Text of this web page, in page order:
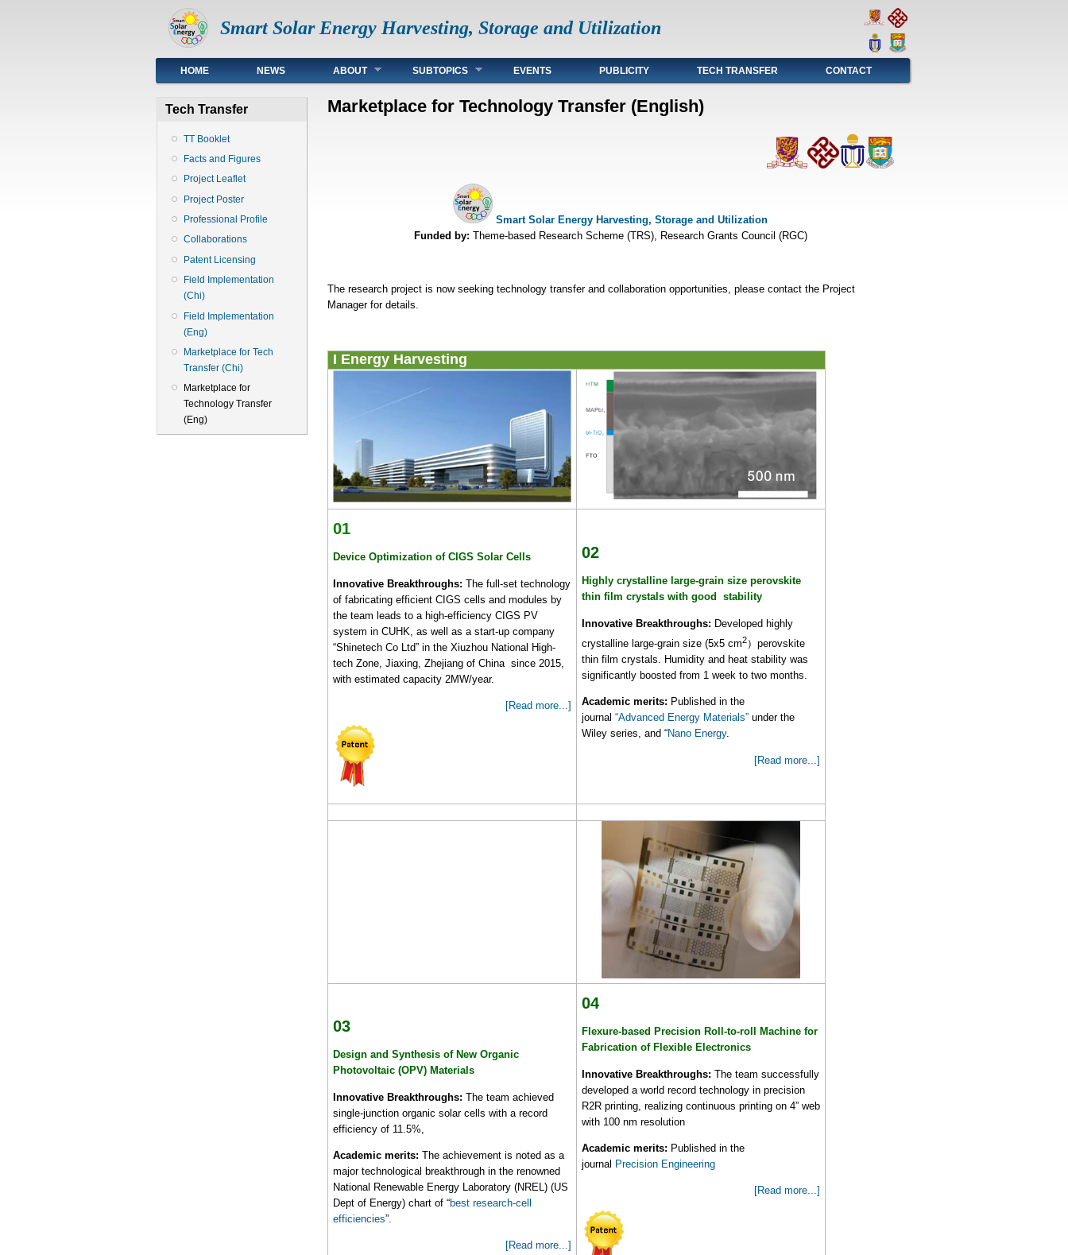
Smart Solar Energy Harvesting, Storage and Utilization
TopHOME NEWS ABOUT SUBTOPICS EVENTS PUBLICITY TECH TRANSFER CONTACT
Tech Transfer
TT Booklet
Facts and Figures
Project Leaflet
Project Poster
Professional Profile
Collaborations
Patent Licensing
Field Implementation
(Chi)
Field Implementation
(Eng)
Marketplace for Tech
Transfer (Chi)
Marketplace for
Technology Transfer
(Eng)
Marketplace for Technology Transfer (English)
Smart Solar Energy Harvesting, Storage and Utilization
Funded by: Theme-based Research Scheme (TRS), Research Grants Council (RGC)
The research project is now seeking technology transfer and collaboration opportunities, please contact the Project
Manager for details.
I Energy Harvesting
01
Device Optimization of CIGS Solar Cells
Innovative Breakthroughs: The full-set technology
of fabricating efficient CIGS cells and modules by
the team leads to a high-efficiency CIGS PV
system in CUHK, as well as a start-up company
“Shinetech Co Ltd” in the Xiuzhou National High-
tech Zone, Jiaxing, Zhejiang of China since 2015,
with estimated capacity 2MW/year.
[Read more...]
02
Highly crystalline large-grain size perovskite
thin film crystals with good stability
Innovative Breakthroughs: Developed highly
crystalline large-grain size (5x5 cm2）perovskite
thin film crystals. Humidity and heat stability was
significantly boosted from 1 week to two months.
Academic merits: Published in the
journal “Advanced Energy Materials” under the
Wiley series, and “Nano Energy.
[Read more...]
03
Design and Synthesis of New Organic
Photovoltaic (OPV) Materials
Innovative Breakthroughs: The team achieved
single-junction organic solar cells with a record
efficiency of 11.5%,
Academic merits: The achievement is noted as a
major technological breakthrough in the renowned
National Renewable Energy Laboratory (NREL) (US
Dept of Energy) chart of “best research-cell
efficiencies”.
[Read more...]
04
Flexure-based Precision Roll-to-roll Machine for
Fabrication of Flexible Electronics
Innovative Breakthroughs: The team successfully
developed a world record technology in precision
R2R printing, realizing continuous printing on 4” web
with 100 nm resolution
Academic merits: Published in the
journal Precision Engineering
[Read more...]